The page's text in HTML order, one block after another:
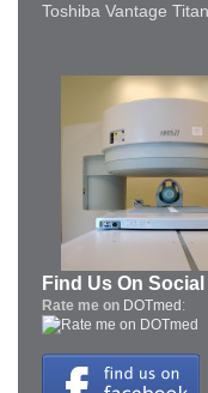
Toshiba Vantage
Find Us On
Rate me on DOTmed :